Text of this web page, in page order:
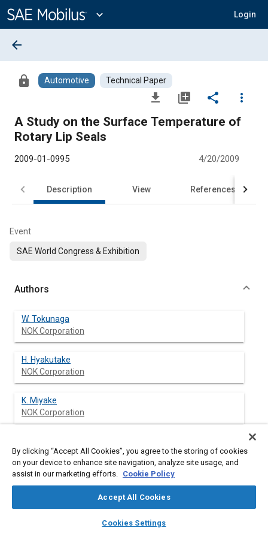
Content
expand_more Login
library_books auto_awesome
SAE AI Chat
arrow_back
lock Automotive Technical Paper
file_download library_add share
more_vert
A Study on the Surface Temperature of
Rotary Lip Seals
2009-01-0995 4/20/2009
Description View References
Event
SAE World Congress & Exhibition
Authors
W. Tokunaga
NOK Corporation
H. Hyakutake
NOK Corporation
K. Miyake
NOK Corporation
Abstract
finite element analysis result of a surface temperature of
shaft and radio transmission systems provide wireless
By clicking “Accept All Cookies”, you agree to the storing of cookies
on your device to enhance site navigation, analyze site usage, and
assist in our marketing efforts. Cookie Policy
Accept All Cookies
Cookies Settings